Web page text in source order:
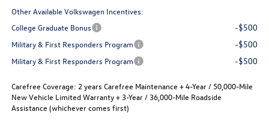
Other Available Volkswagen Incentives:
College Graduate Bonus
-$500
Military & First Responders Program -$500
Military & First Responders Program -$500
Carefree Coverage: 2 years Carefree Maintenance + 4-Year / 50,000-Mile
New Vehicle Limited Warranty + 3-Year / 36,000-Mile Roadside
Assistance (whichever comes first)